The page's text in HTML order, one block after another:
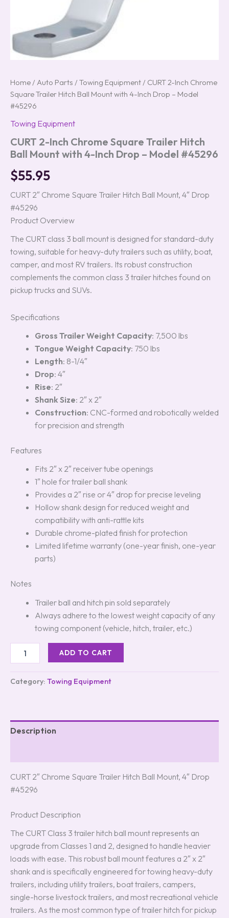
Home / Auto Parts / Towing Equipment / CURT 2-Inch Chrome
Square Trailer Hitch Ball Mount with 4-Inch Drop – Model
#45296
Towing Equipment
CURT 2-Inch Chrome Square Trailer Hitch
Ball Mount with 4-Inch Drop – Model #45296
$55.95
CURT 2″ Chrome Square Trailer Hitch Ball Mount, 4″ Drop
#45296
Product Overview
The CURT class 3 ball mount is designed for standard-duty
towing, suitable for heavy-duty trailers such as utility, boat,
camper, and most RV trailers. Its robust construction
complements the common class 3 trailer hitches found on
pickup trucks and SUVs.
Specifications
Gross Trailer Weight Capacity: 7,500 lbs
Tongue Weight Capacity: 750 lbs
Length: 8-1/4″
Drop: 4″
Rise: 2″
Shank Size: 2″ x 2″
Construction: CNC-formed and robotically welded
for precision and strength
Features
Fits 2″ x 2″ receiver tube openings
1″ hole for trailer ball shank
Provides a 2″ rise or 4″ drop for precise leveling
Hollow shank design for reduced weight and
compatibility with anti-rattle kits
Durable chrome-plated finish for protection
Limited lifetime warranty (one-year finish, one-year
parts)
Notes
Trailer ball and hitch pin sold separately
Always adhere to the lowest weight capacity of any
towing component (vehicle, hitch, trailer, etc.)
ADD TO CART
Category: Towing Equipment
Description
CURT 2″ Chrome Square Trailer Hitch Ball Mount, 4″ Drop
#45296
Product Description
The CURT Class 3 trailer hitch ball mount represents an
upgrade from Classes 1 and 2, designed to handle heavier
loads with ease. This robust ball mount features a 2″ x 2″
shank and is specifically engineered for towing heavy-duty
trailers, including utility trailers, boat trailers, campers,
single-horse livestock trailers, and most recreational vehicle
trailers. As the most common type of trailer hitch for pickup